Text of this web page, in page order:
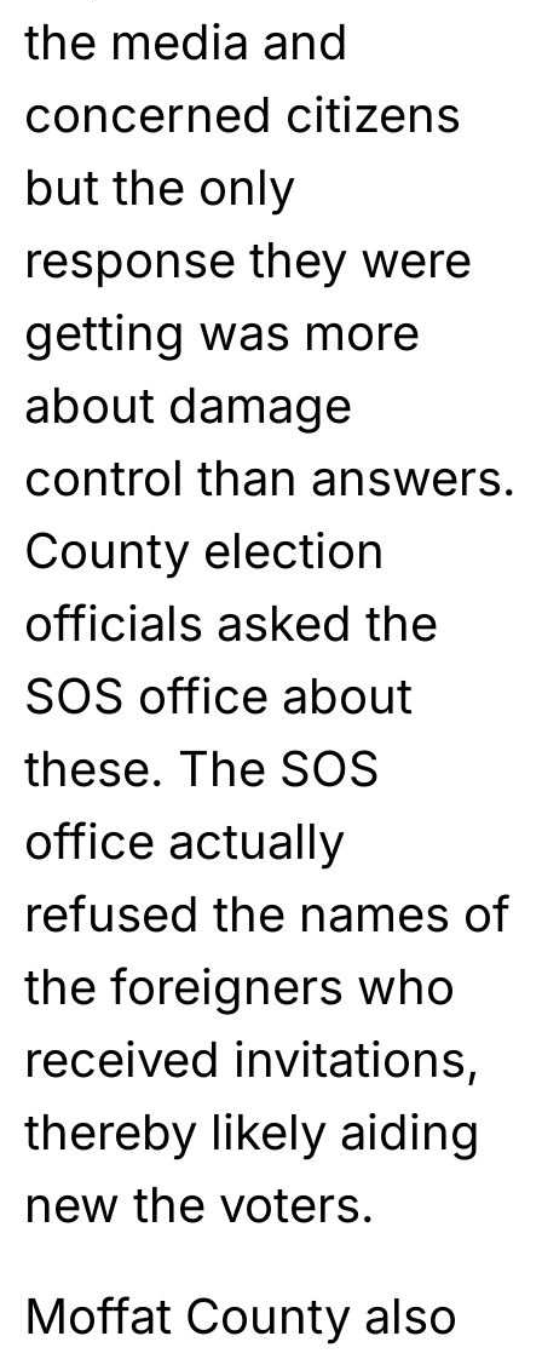
the media and
concerned citizens
but the only
response they were
getting was more
about damage
control than answers.
County election
officials asked the
SOS office about
these. The SOS
office actually
refused the names of
the foreigners who
received invitations,
thereby likely aiding
new the voters.
Moffat County also